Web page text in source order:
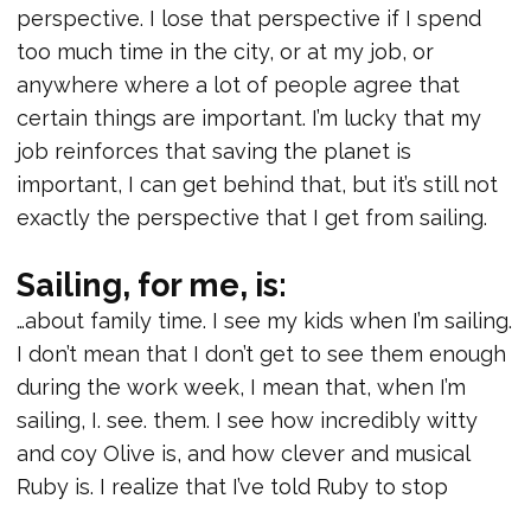
perspective. I lose that perspective if I spend
too much time in the city, or at my job, or
anywhere where a lot of people agree that
certain things are important. I’m lucky that my
job reinforces that saving the planet is
important, I can get behind that, but it’s still not
exactly the perspective that I get from sailing.
Sailing, for me, is:
…about family time. I see my kids when I’m sailing.
I don’t mean that I don’t get to see them enough
during the work week, I mean that, when I’m
sailing, I. see. them. I see how incredibly witty
and coy Olive is, and how clever and musical
Ruby is. I realize that I’ve told Ruby to stop